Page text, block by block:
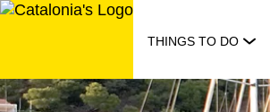
Skip
THINGS TO DO